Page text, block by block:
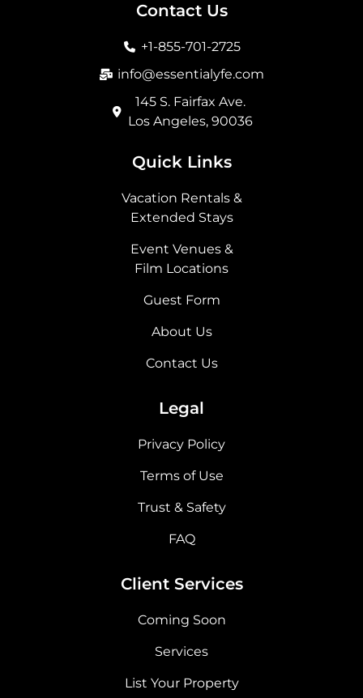
e
n
Contact Us
+1-855-701-2725
info@essentialyfe.com
145 S. Fairfax Ave.
Los Angeles, 90036
Quick Links
Vacation Rentals &
Extended Stays
Event Venues &
Film Locations
Guest Form
About Us
Contact Us
Legal
Privacy Policy
Terms of Use
Trust & Safety
FAQ
Client Services
Coming Soon
Services
List Your Property